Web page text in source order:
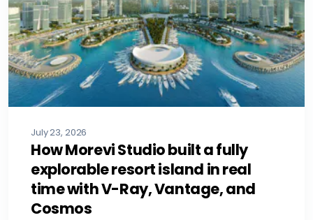
July 23, 2026
How Morevi Studio built a fully
explorable resort island in real
time with V-Ray, Vantage, and
Cosmos